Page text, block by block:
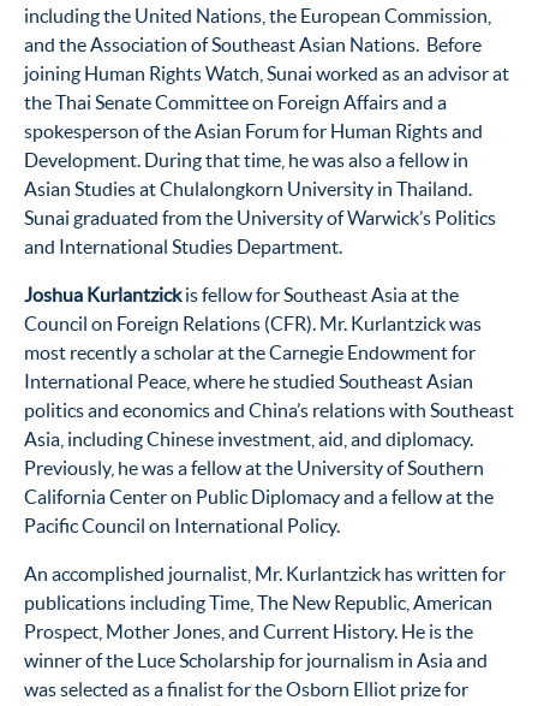
including the United Nations, the European Commission,
and the Association of Southeast Asian Nations. Before
joining Human Rights Watch, Sunai worked as an advisor at
the Thai Senate Committee on Foreign Affairs and a
spokesperson of the Asian Forum for Human Rights and
Development. During that time, he was also a fellow in
Asian Studies at Chulalongkorn University in Thailand.
Sunai graduated from the University of Warwick’s Politics
and International Studies Department.
Joshua Kurlantzickis fellow for Southeast Asia at the
Council on Foreign Relations (CFR). Mr. Kurlantzick was
most recently a scholar at the Carnegie Endowment for
International Peace, where he studied Southeast Asian
politics and economics and China’s relations with Southeast
Asia, including Chinese investment, aid, and diplomacy.
Previously, he was a fellow at the University of Southern
California Center on Public Diplomacy and a fellow at the
Pacific Council on International Policy.
An accomplished journalist, Mr. Kurlantzick has written for
publications including Time, The New Republic, American
Prospect, Mother Jones, and Current History. He is the
winner of the Luce Scholarship for journalism in Asia and
was selected as a finalist for the Osborn Elliot prize for